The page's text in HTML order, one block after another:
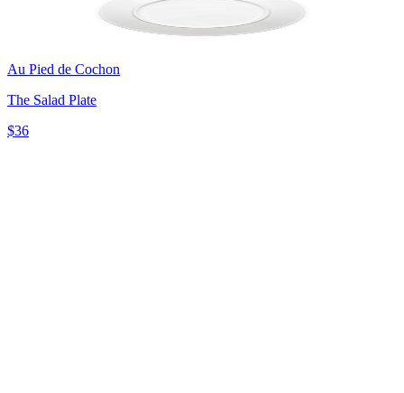
Au Pied de Cochon
The Salad Plate
$36